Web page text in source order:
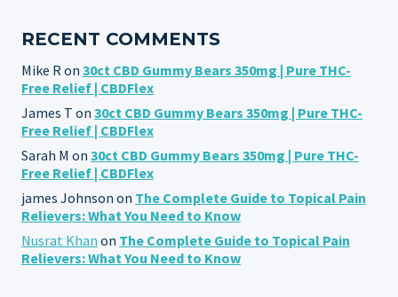
RECENT COMMENTS
Mike R on 30ct CBD Gummy Bears 350mg | Pure THC-
Free Relief | CBDFlex
James T on 30ct CBD Gummy Bears 350mg | Pure THC-
Free Relief | CBDFlex
Sarah M on 30ct CBD Gummy Bears 350mg | Pure THC-
Free Relief | CBDFlex
james Johnson on The Complete Guide to Topical Pain
Relievers: What You Need to Know
Nusrat Khan on The Complete Guide to Topical Pain
Relievers: What You Need to Know